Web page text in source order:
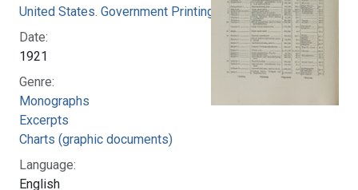
United States. Government Printing Office
Date:
1921
Genre:
Monographs
Excerpts
Charts (graphic documents)
Language:
English